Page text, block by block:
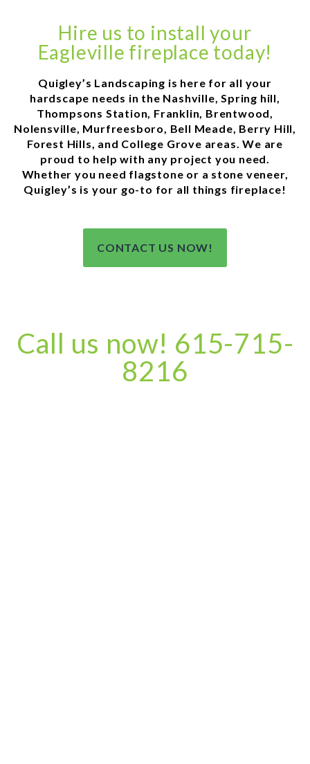
Hire us to install your
Eagleville fireplace today!
Quigley’s Landscaping is here for all your
hardscape needs in the Nashville, Spring hill,
Thompsons Station, Franklin, Brentwood,
Nolensville, Murfreesboro, Bell Meade, Berry Hill,
Forest Hills, and College Grove areas. We are
proud to help with any project you need.
Whether you need flagstone or a stone veneer,
Quigley’s is your go-to for all things fireplace!
CONTACT US NOW!
Call us now! 615-715-
8216